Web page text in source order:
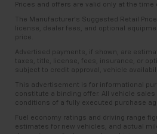
of a button to reduce fatigue
position to enjoy the drive.
cushion tilt puts you in the
because they took the back
their comfort has to. With
with separate controls, your
can customize the
everyone can travel in
they're sitting. It's personal
control with separate
Prices and offers are valid only at the time
The Manufacturer’s Suggested Retail
license, dealer fees, and optional
price.
Advertised payments, if shown, are
taxes, title, license, fees, insurance, or
subject to credit approval, vehicle
This advertisement is for informational
constitute a binding offer. All vehicle
conditions of a fully executed purchase
Fuel economy ratings and driving range
estimates for new vehicles, and actual